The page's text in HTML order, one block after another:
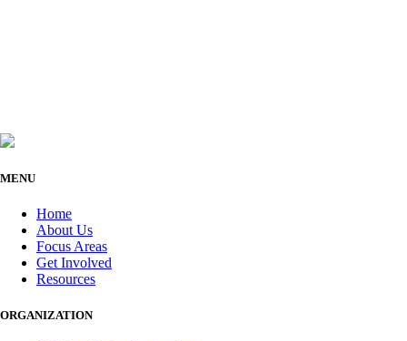
MENU
Home
About Us
Focus Areas
Get Involved
Resources
ORGANIZATION